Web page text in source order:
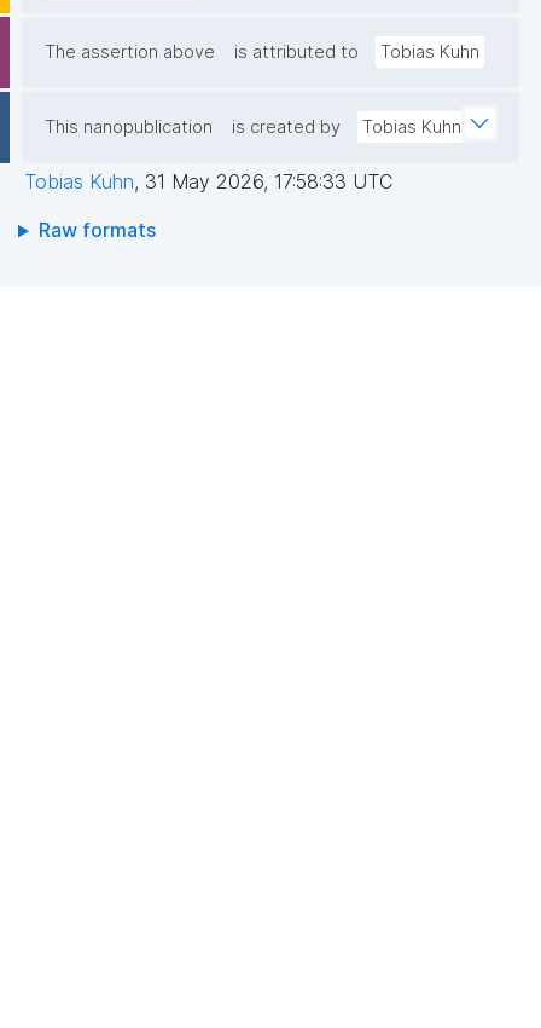
The assertion above is attributed to Tobias Kuhn
This nanopublication is created by Tobias Kuhn
Tobias Kuhn, 31 May 2026, 17:58:33 UTC
Raw formats